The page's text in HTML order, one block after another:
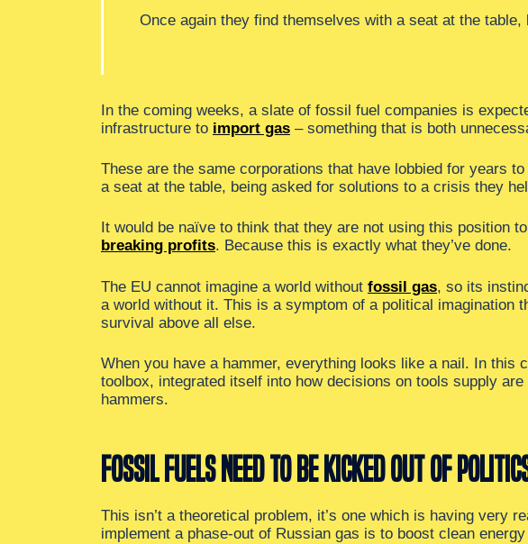
Once again they find themselves with a seat at the
In the coming weeks, a slate of fossil fuel companies is
infrastructure to import gas – something that is both
These are the same corporations that have lobbied for years
a seat at the table, being asked for solutions to a crisis they
It would be naïve to think that they are not using this position
breaking profits. Because this is exactly what they’ve done.
The EU cannot imagine a world without fossil gas, so its
a world without it. This is a symptom of a political imagination
survival above all else.
When you have a hammer, everything looks like a nail. In this
toolbox, integrated itself into how decisions on tools supply
hammers.
Fossil fuels need to be kicked out of
This isn’t a theoretical problem, it’s one which is having very
implement a phase-out of Russian gas is to boost clean